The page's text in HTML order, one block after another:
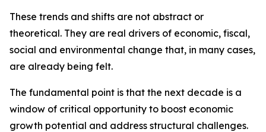
These trends and shifts are not abstract or
theoretical. They are real drivers of economic, fiscal,
social and environmental change that, in many cases,
are already being felt.
The fundamental point is that the next decade is a
window of critical opportunity to boost economic
growth potential and address structural challenges.